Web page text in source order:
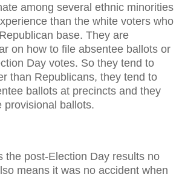
among several ethnic minorities
than the white voters who
base. They are
on how to file absentee ballots or
Day votes. So they tend to
than Republicans, they tend to
ballots at precincts and they
provisional ballots.
post-Election Day results no
means it was no accident when